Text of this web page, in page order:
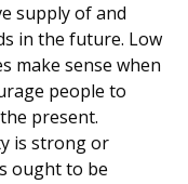
supply of and
in the future. Low
make sense when
people to
present.
is strong or
ought to be